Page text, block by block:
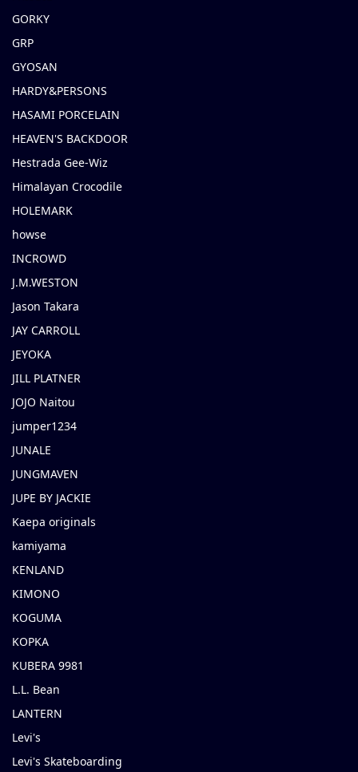
GORKY
GRP
GYOSAN
HARDY&PERSONS
HASAMI PORCELAIN
HEAVEN'S BACKDOOR
Hestrada Gee-Wiz
Himalayan Crocodile
HOLEMARK
howse
INCROWD
J.M.WESTON
Jason Takara
JAY CARROLL
JEYOKA
JILL PLATNER
JOJO Naitou
jumper1234
JUNALE
JUNGMAVEN
JUPE BY JACKIE
Kaepa originals
kamiyama
KENLAND
KIMONO
KOGUMA
KOPKA
KUBERA 9981
L.L. Bean
LANTERN
Levi's
Levi's Skateboarding